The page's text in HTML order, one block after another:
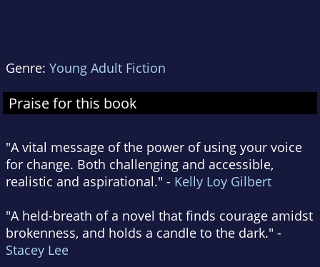
Genre: Young Adult Fiction
Praise for this book
"A vital message of the power of using your voice
for change. Both challenging and accessible,
realistic and aspirational." - Kelly Loy Gilbert
"A held-breath of a novel that finds courage amidst
brokenness, and holds a candle to the dark." -
Stacey Lee